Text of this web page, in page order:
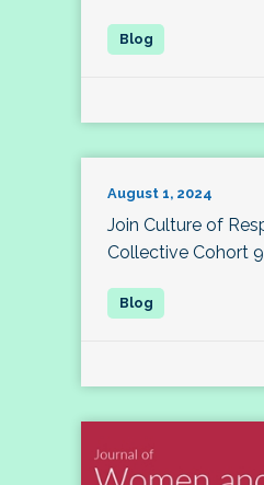
August 1, 2024
Join Culture of
Collective Cohort